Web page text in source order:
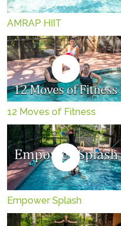
AMRAP HIIT
12 Moves of Fitness
Empower Splash